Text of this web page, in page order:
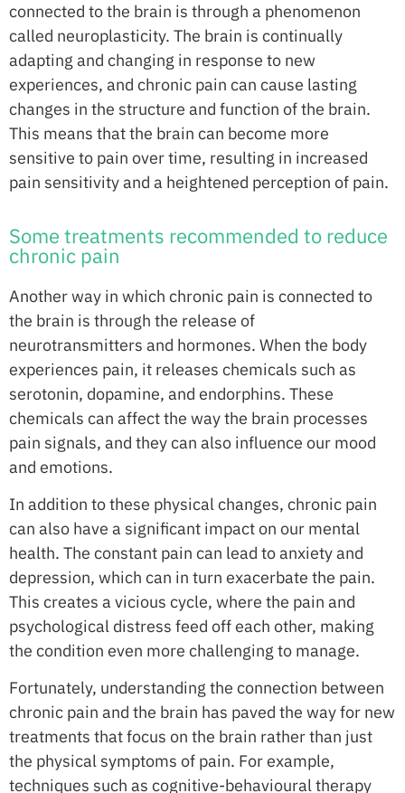
connected to the brain is through a phenomenon
called neuroplasticity. The brain is continually
adapting and changing in response to new
experiences, and chronic pain can cause lasting
changes in the structure and function of the brain.
This means that the brain can become more
sensitive to pain over time, resulting in increased
pain sensitivity and a heightened perception of pain.
Some treatments recommended to reduce
chronic pain
Another way in which chronic pain is connected to
the brain is through the release of
neurotransmitters and hormones. When the body
experiences pain, it releases chemicals such as
serotonin, dopamine, and endorphins. These
chemicals can affect the way the brain processes
pain signals, and they can also influence our mood
and emotions.
In addition to these physical changes, chronic pain
can also have a significant impact on our mental
health. The constant pain can lead to anxiety and
depression, which can in turn exacerbate the pain.
This creates a vicious cycle, where the pain and
psychological distress feed off each other, making
the condition even more challenging to manage.
Fortunately, understanding the connection between
chronic pain and the brain has paved the way for new
treatments that focus on the brain rather than just
the physical symptoms of pain. For example,
techniques such as cognitive-behavioural therapy